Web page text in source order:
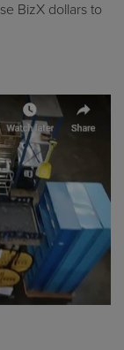
BizX dollars to